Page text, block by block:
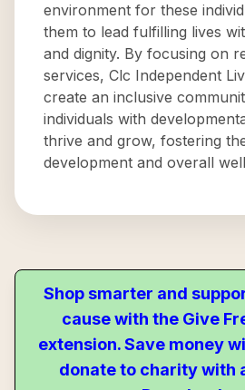
environment for these
them to lead fulfilling lives
and dignity. By focusing on
services, Clc Independent
create an inclusive
individuals with
thrive and grow, fostering
development and overall
Shop smarter and
cause with the Give
extension. Save money
donate to charity with